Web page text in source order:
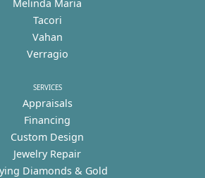
Melinda Maria
Tacori
Vahan
Verragio
SERVICES
Appraisals
Financing
Custom Design
Jewelry Repair
Diamonds & Gold